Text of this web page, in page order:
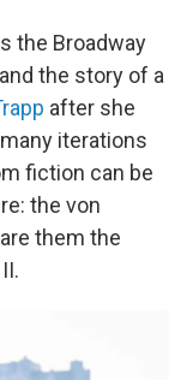
the Broadway
and the story of a
after she
iterations
fiction can be
the von
them the